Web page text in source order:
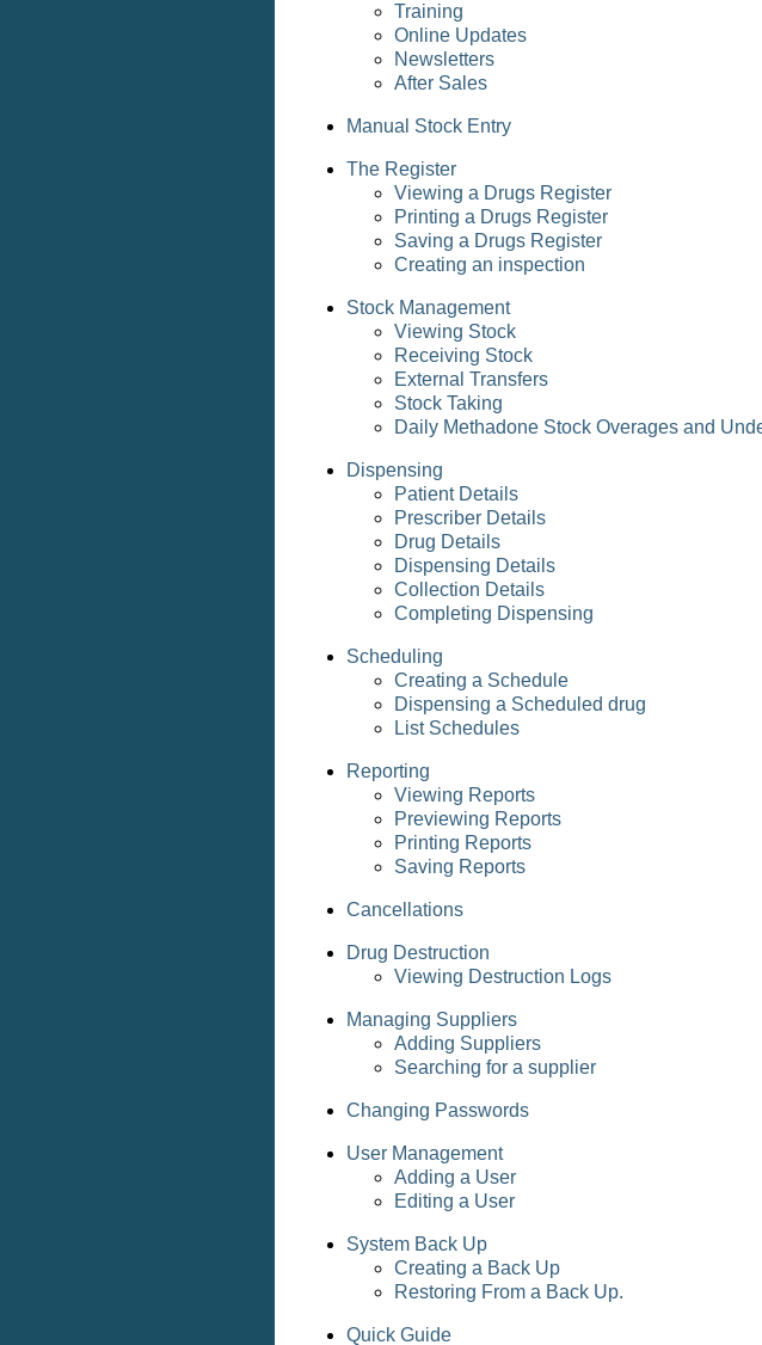
Training
Online Updates
Newsletters
After Sales
Manual Stock Entry
The Register
Viewing a Drugs Register
Printing a Drugs Register
Saving a Drugs Register
Creating an inspection
Stock Management
Viewing Stock
Receiving Stock
External Transfers
Stock Taking
Daily Methadone Stock Overages and
Dispensing
Patient Details
Prescriber Details
Drug Details
Dispensing Details
Collection Details
Completing Dispensing
Scheduling
Creating a Schedule
Dispensing a Scheduled drug
List Schedules
Reporting
Viewing Reports
Previewing Reports
Printing Reports
Saving Reports
Cancellations
Drug Destruction
Viewing Destruction Logs
Managing Suppliers
Adding Suppliers
Searching for a supplier
Changing Passwords
User Management
Adding a User
Editing a User
System Back Up
Creating a Back Up
Restoring From a Back Up.
Quick Guide